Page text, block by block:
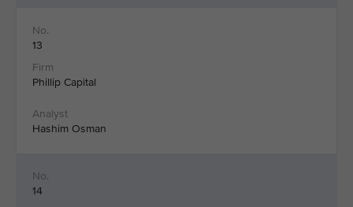
13
Phillip Capital
Hashim Osman
14